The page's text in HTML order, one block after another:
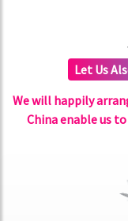
Let Us
We will happily
China enable us